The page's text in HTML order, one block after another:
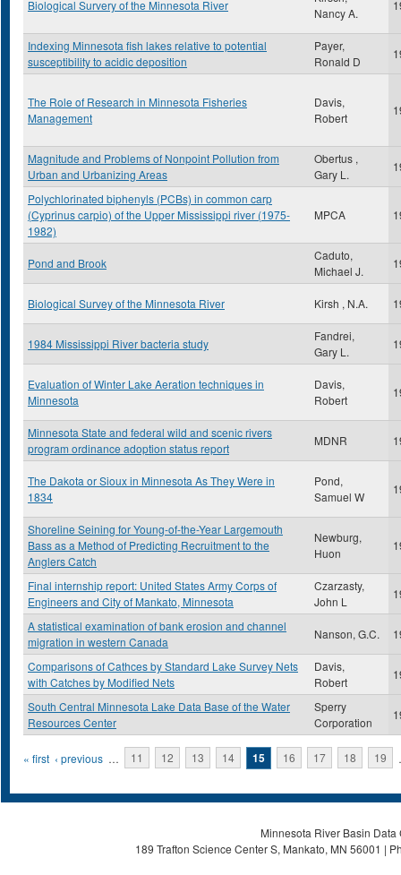
Biological Survery of the Minnesota River
Nancy A.
Indexing Minnesota fish lakes relative to potential
susceptibility to acidic deposition
Payer,
Ronald D
The Role of Research in Minnesota Fisheries
Management
Davis,
Robert
Magnitude and Problems of Nonpoint Pollution from
Urban and Urbanizing Areas
Obertus ,
Gary L.
Polychlorinated biphenyls (PCBs) in common carp
(Cyprinus carpio) of the Upper Mississippi river (1975-
1982)
MPCA
Pond and Brook
Caduto,
Michael J.
Biological Survey of the Minnesota River Kirsh , N.A.
1984 Mississippi River bacteria study
Fandrei,
Gary L.
Evaluation of Winter Lake Aeration techniques in
Minnesota
Davis,
Robert
Minnesota State and federal wild and scenic rivers
program ordinance adoption status report
MDNR
The Dakota or Sioux in Minnesota As They Were in
1834
Pond,
Samuel W
Shoreline Seining for Young-of-the-Year Largemouth
Bass as a Method of Predicting Recruitment to the
Anglers Catch
Newburg,
Huon
Final internship report: United States Army Corps of
Engineers and City of Mankato, Minnesota
Czarzasty,
John L
A statistical examination of bank erosion and channel
migration in western Canada
Nanson, G.C.
Comparisons of Cathces by Standard Lake Survey Nets
with Catches by Modified Nets
Davis,
Robert
South Central Minnesota Lake Data Base of the Water
Resources Center
Sperry
Corporation
Pages
« first ‹ previous … 11 12 13 14 15 16 17 18 19
Minnesota River Basin
189 Trafton Science Center S, Mankato, MN 56001 |